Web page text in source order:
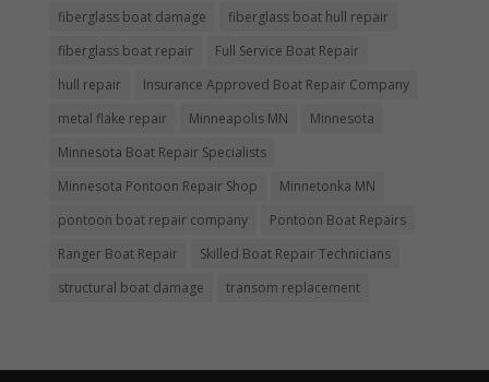
fiberglass boat damage
fiberglass boat hull repair
fiberglass boat repair
Full Service Boat Repair
hull repair
Insurance Approved Boat Repair Company
metal flake repair
Minneapolis MN
Minnesota
Minnesota Boat Repair Specialists
Minnesota Pontoon Repair Shop
Minnetonka MN
pontoon boat repair company
Pontoon Boat Repairs
Ranger Boat Repair
Skilled Boat Repair Technicians
structural boat damage
transom replacement